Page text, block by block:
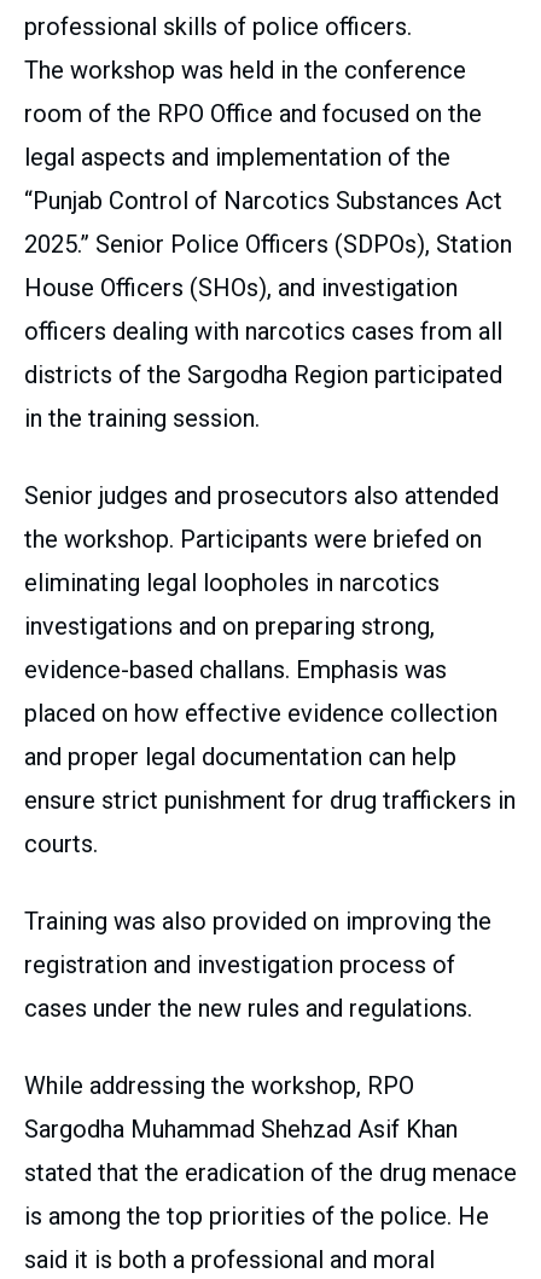
professional skills of police officers.
The workshop was held in the conference
room of the RPO Office and focused on the
legal aspects and implementation of the
“Punjab Control of Narcotics Substances Act
2025.” Senior Police Officers (SDPOs), Station
House Officers (SHOs), and investigation
officers dealing with narcotics cases from all
districts of the Sargodha Region participated
in the training session.
Senior judges and prosecutors also attended
the workshop. Participants were briefed on
eliminating legal loopholes in narcotics
investigations and on preparing strong,
evidence-based challans. Emphasis was
placed on how effective evidence collection
and proper legal documentation can help
ensure strict punishment for drug traffickers in
courts.
Training was also provided on improving the
registration and investigation process of
cases under the new rules and regulations.
While addressing the workshop, RPO
Sargodha Muhammad Shehzad Asif Khan
stated that the eradication of the drug menace
is among the top priorities of the police. He
said it is both a professional and moral